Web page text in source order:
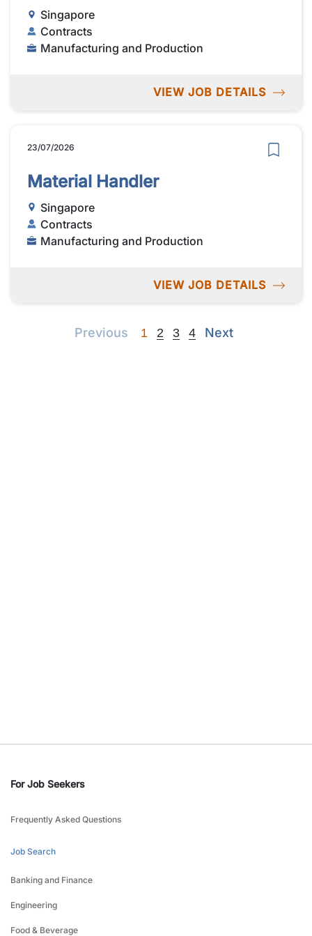
Singapore
Contracts
Manufacturing and Production
VIEW JOB DETAILS
23/07/2026
Material Handler
Singapore
Contracts
Manufacturing and Production
VIEW JOB DETAILS
Previous Previous
1 2 3 4 Next
Next
For Job Seekers
Frequently Asked Questions
Job Search
Banking and Finance
Engineering
Food & Beverage